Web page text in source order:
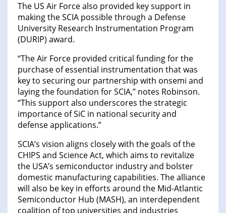
The US Air Force also provided key support in
making the SCIA possible through a Defense
University Research Instrumentation Program
(DURIP) award.
“The Air Force provided critical funding for the
purchase of essential instrumentation that was
key to securing our partnership with onsemi and
laying the foundation for SCIA,” notes Robinson.
“This support also underscores the strategic
importance of SiC in national security and
defense applications.”
SCIA’s vision aligns closely with the goals of the
CHIPS and Science Act, which aims to revitalize
the USA’s semiconductor industry and bolster
domestic manufacturing capabilities. The alliance
will also be key in efforts around the Mid-Atlantic
Semiconductor Hub (MASH), an interdependent
coalition of top universities and industries